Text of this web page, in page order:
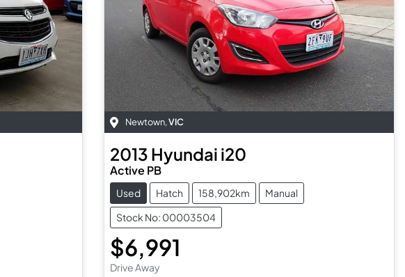
Newtown,VIC
2013 Hyundai i20
Active PB
Used Hatch 158,902km
Manual
Stock No: 00003504
$6,991
Drive Away